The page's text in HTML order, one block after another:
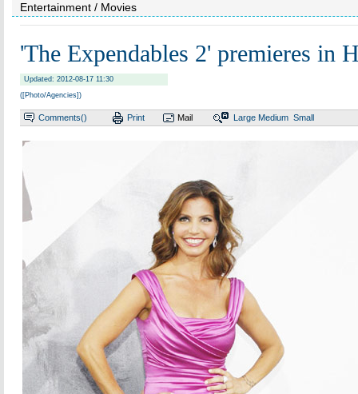
Entertainment / Movies
'The Expendables 2' premieres in
Updated: 2012-08-17 11:30
([Photo/Agencies])
Comments() Print Mail Large Medium Small